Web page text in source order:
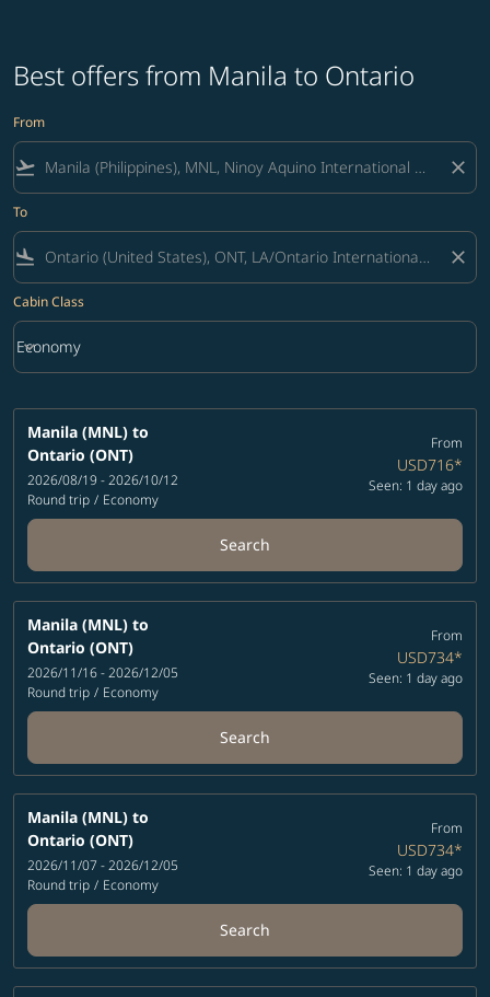
Best offers from Manila to Ontario
From
flight_takeoff close
To
flight_land close
Cabin Class
Cabin Class option Economy Selected
Economy
keyboard_arrow_down
Manila (MNL) to
Ontario (ONT)
2026/08/19 - 2026/10/12
Round trip / Economy
From
USD716*
Seen: 1 day ago
Search
Manila (MNL) to
Ontario (ONT)
2026/11/16 - 2026/12/05
Round trip / Economy
From
USD734*
Seen: 1 day ago
Search
Manila (MNL) to
Ontario (ONT)
2026/11/07 - 2026/12/05
Round trip / Economy
From
USD734*
Seen: 1 day ago
Search